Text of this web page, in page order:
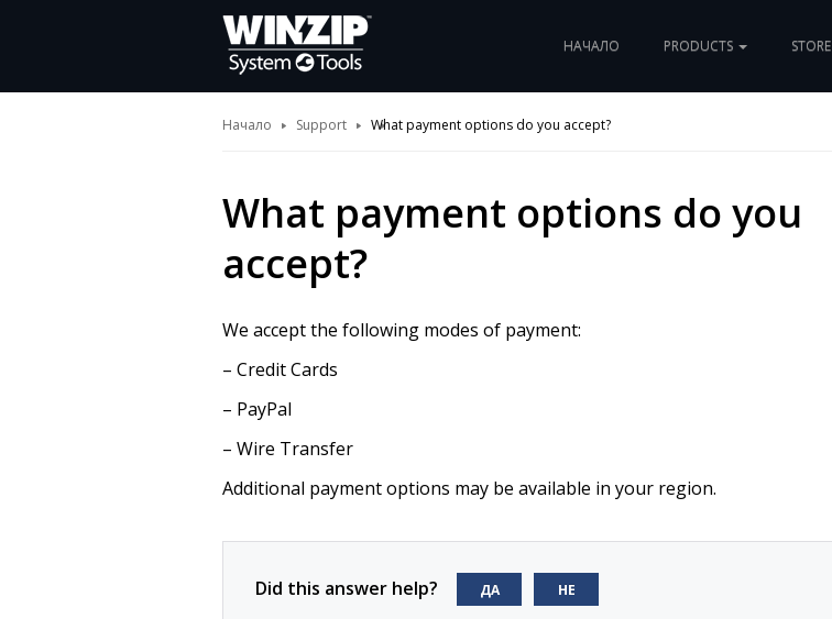
НАЧАЛО PRODUCTS STORE
Начало Support What payment options do you accept?
What payment options do you
accept?
We accept the following modes of payment:
– Credit Cards
– PayPal
– Wire Transfer
Additional payment options may be available in your region.
Did this answer help? ДА НЕ